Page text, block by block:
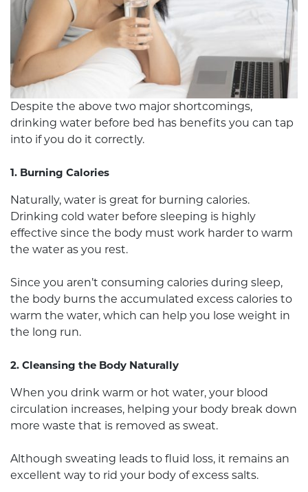
Despite the above two major shortcomings,
drinking water before bed has benefits you can tap
into if you do it correctly.
1. Burning Calories
Naturally, water is great for burning calories.
Drinking cold water before sleeping is highly
effective since the body must work harder to warm
the water as you rest.
Since you aren’t consuming calories during sleep,
the body burns the accumulated excess calories to
warm the water, which can help you lose weight in
the long run.
2. Cleansing the Body Naturally
When you drink warm or hot water, your blood
circulation increases, helping your body break down
more waste that is removed as sweat.
Although sweating leads to fluid loss, it remains an
excellent way to rid your body of excess salts.